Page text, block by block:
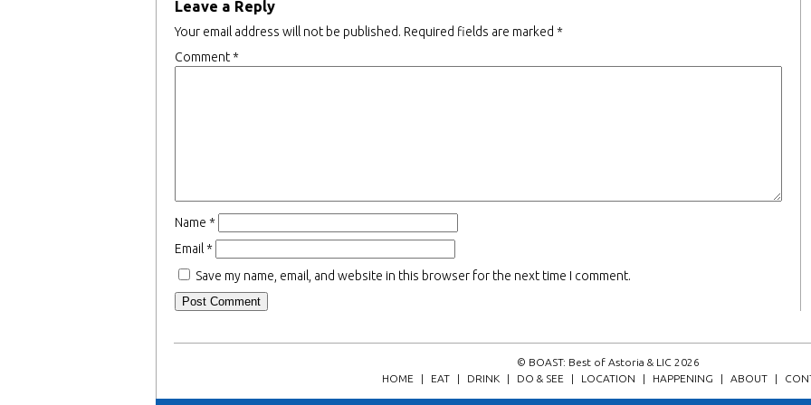
Leave a Reply
Your email address will not be published. Required fields are marked *
Comment*
Name *
Email*
Save my name, email, and website in this browser for the next time I comment.
© BOAST: Best of Astoria & LIC 2026
HOME
| EAT | DRINK | DO & SEE | LOCATION | HAPPENING | ABOUT |